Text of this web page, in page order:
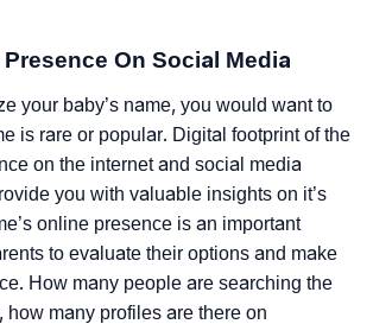
Presence On Social Media
your baby’s name, you would want to
is rare or popular. Digital footprint of the
on the internet and social media
you with valuable insights on it’s
online presence is an important
to evaluate their options and make
How many people are searching the
how many profiles are there on